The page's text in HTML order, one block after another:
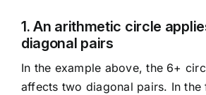
1. An arithmetic circle
diagonal pairs
In the example above, the 6+
affects two diagonal pairs. In the